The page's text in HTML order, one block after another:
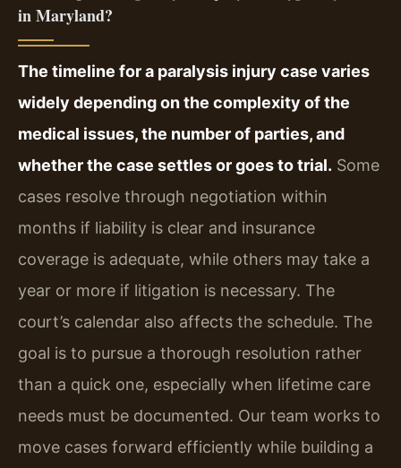
in Maryland?
The timeline for a paralysis injury case varies
widely depending on the complexity of the
medical issues, the number of parties, and
whether the case settles or goes to trial. Some
cases resolve through negotiation within
months if liability is clear and insurance
coverage is adequate, while others may take a
year or more if litigation is necessary. The
court’s calendar also affects the schedule. The
goal is to pursue a thorough resolution rather
than a quick one, especially when lifetime care
needs must be documented. Our team works to
move cases forward efficiently while building a